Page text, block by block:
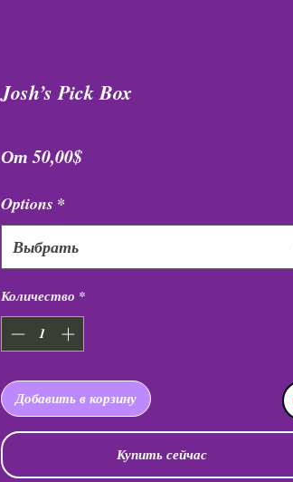
Josh’s Pick Box
От50,00$Спеццена
Options *
Выбрать
Количество *
Добавить в корзину
Купить сейчас